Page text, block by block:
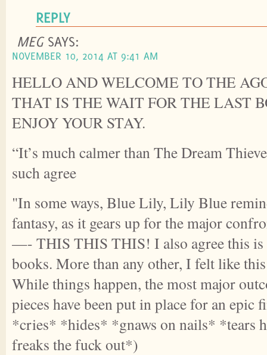
REPLY
MEG SAYS:
NOVEMBER 10, 2014 AT 9:41 AM
HELLO AND WELCOME TO THE
THAT IS THE WAIT FOR THE LAST
ENJOY YOUR STAY.
“It’s much calmer than The Dream
such agree
"In some ways, Blue Lily, Lily Blue
fantasy, as it gears up for the major
—- THIS THIS THIS! I also agree this is
books. More than any other, I felt like
While things happen, the most major
pieces have been put in place for an
*cries* *hides* *gnaws on nails* *tears
freaks the fuck out*)